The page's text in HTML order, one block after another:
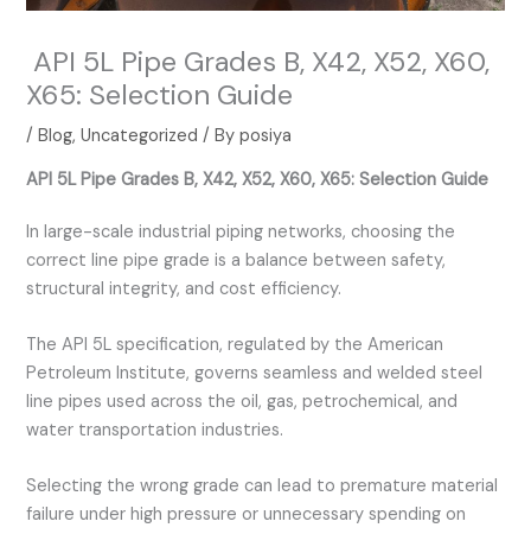
API 5L Pipe Grades B, X42, X52, X60,
X65: Selection Guide
/Blog,Uncategorized / Byposiya
API 5L Pipe Grades B, X42, X52, X60, X65: Selection Guide
In large-scale industrial piping networks, choosing the
correct line pipe grade is a balance between safety,
structural integrity, and cost efficiency.
The API 5L specification, regulated by the American
Petroleum Institute, governs seamless and welded steel
line pipes used across the oil, gas, petrochemical, and
water transportation industries.
Selecting the wrong grade can lead to premature material
failure under high pressure or unnecessary spending on